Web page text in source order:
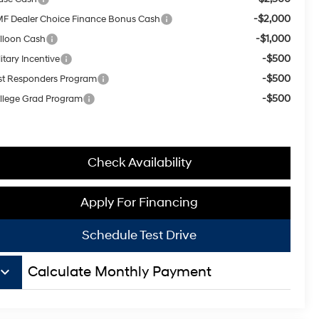
Dealer Choice Finance Bonus Cash -$2,000
Cash -$1,000
Incentive -$500
Responders Program -$500
Grad Program -$500
Check Availability
Apply For Financing
Schedule Test Drive
keyboard_arrow_down Calculate Monthly Payment